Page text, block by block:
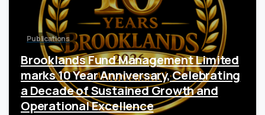
Publications
Brooklands Fund Management Limited
marks 10 Year Anniversary, Celebrating
a Decade of Sustained Growth and
Operational Excellence